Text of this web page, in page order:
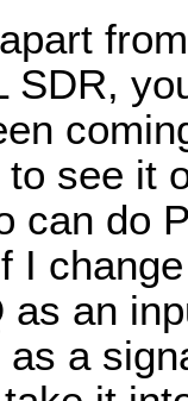
SDR,
see it
can do
I
as an
a